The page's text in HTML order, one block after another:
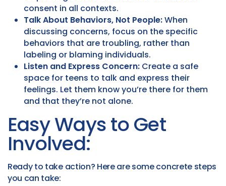
consent in all contexts.
Talk About Behaviors, Not People:When
discussing concerns, focus on the specific
behaviors that are troubling, rather than
labeling or blaming individuals.
Listen and Express Concern: Create a safe
space for teens to talk and express their
feelings. Let them know you’re there for them
and that they’re not alone.
Easy Ways to Get
Involved:
Ready to take action? Here are some concrete steps
you can take: